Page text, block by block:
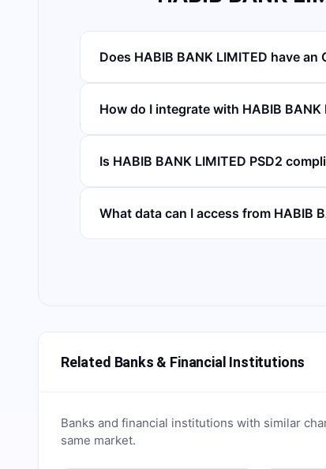
Does HABIB BANK LIMITED have an
How do I integrate with HABIB BANK
Is HABIB BANK LIMITED PSD2
What data can I access from HABIB
Related Banks & Financial Institutions
Banks and financial institutions with similar
same market.